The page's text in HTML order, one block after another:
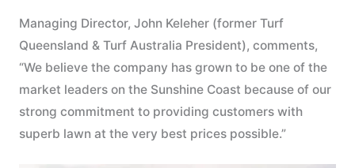
Managing Director, John Keleher (former Turf
Queensland & Turf Australia President), comments,
“We believe the company has grown to be one of the
market leaders on the Sunshine Coast because of our
strong commitment to providing customers with
superb lawn at the very best prices possible.”